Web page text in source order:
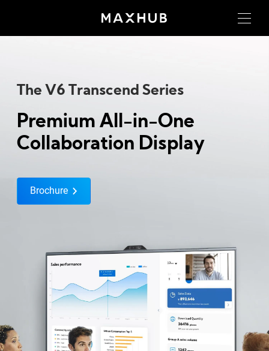
The V6 Transcend Series
Premium All-in-One
Collaboration Display
Brochure